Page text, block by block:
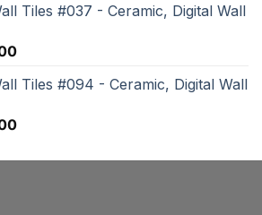
Tiles #037 - Ceramic, Digital Wall
Tiles #094 - Ceramic, Digital Wall